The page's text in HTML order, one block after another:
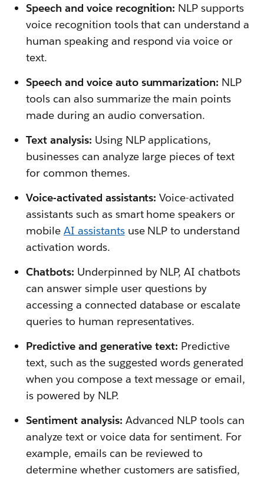
Speech and voice recognition: NLP supports
voice recognition tools that can understand a
human speaking and respond via voice or
text.
Speech and voice auto summarization: NLP
tools can also summarize the main points
made during an audio conversation.
Text analysis: Using NLP applications,
businesses can analyze large pieces of text
for common themes.
Voice-activated assistants:Voice-activated
assistants such as smart home speakers or
mobile AI assistantsuse NLP to understand
activation words.
Chatbots: Underpinned by NLP, AI chatbots
can answer simple user questions by
accessing a connected database or escalate
queries to human representatives.
Predictive and generative text: Predictive
text, such as the suggested words generated
when you compose a text message or email,
is powered by NLP.
Sentiment analysis: Advanced NLP tools can
analyze text or voice data for sentiment. For
example, emails can be reviewed to
determine whether customers are satisfied,